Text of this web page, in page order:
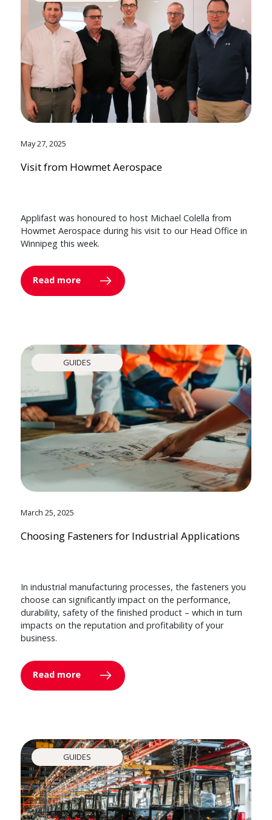
May 27, 2025
Visit from Howmet Aerospace
Applifast was honoured to host Michael Colella from
Howmet Aerospace during his visit to our Head Office in
Winnipeg this week.
Read more
GUIDES
March 25, 2025
Choosing Fasteners for Industrial Applications
In industrial manufacturing processes, the fasteners you
choose can significantly impact on the performance,
durability, safety of the finished product – which in turn
impacts on the reputation and profitability of your
business.
Read more
GUIDES